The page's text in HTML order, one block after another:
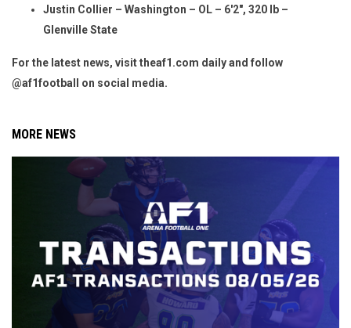
Justin Collier – Washington – OL – 6'2", 320 lb –
Glenville State
For the latest news, visit theaf1.com daily and follow
@af1football on social media.
MORE NEWS